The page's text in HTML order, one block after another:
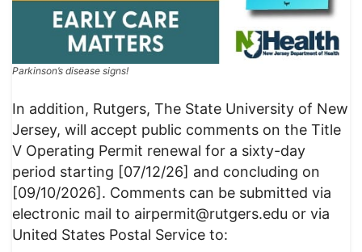
Parkinson’s disease signs!
In addition, Rutgers, The State University of New
Jersey, will accept public comments on the Title
V Operating Permit renewal for a sixty-day
period starting [07/12/26] and concluding on
[09/10/2026]. Comments can be submitted via
electronic mail to airpermit@rutgers.edu or via
United States Postal Service to: